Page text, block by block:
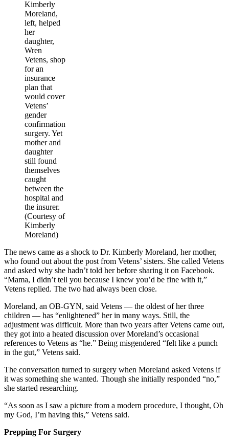
Kimberly
Moreland,
left, helped
her
daughter,
Wren
Vetens, shop
for an
insurance
plan that
would cover
Vetens’
gender
confirmation
surgery. Yet
mother and
daughter
still found
themselves
caught
between the
hospital and
the insurer.
(Courtesy of
Kimberly
Moreland)
The news came as a shock to Dr. Kimberly Moreland, her mother,
who found out about the post from Vetens’ sisters. She called Vetens
and asked why she hadn’t told her before sharing it on Facebook.
“Mama, I didn’t tell you because I knew you’d be fine with it,”
Vetens replied. The two had always been close.
Moreland, an OB-GYN, said Vetens — the oldest of her three
children — has “enlightened” her in many ways. Still, the
adjustment was difficult. More than two years after Vetens came out,
they got into a heated discussion over Moreland’s occasional
references to Vetens as “he.” Being misgendered “felt like a punch
in the gut,” Vetens said.
The conversation turned to surgery when Moreland asked Vetens if
it was something she wanted. Though she initially responded “no,”
she started researching.
“As soon as I saw a picture from a modern procedure, I thought, Oh
my God, I’m having this,” Vetens said.
Prepping For Surgery